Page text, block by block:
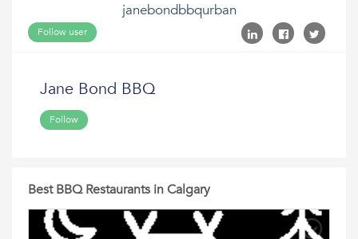
janebondbbqurban
Follow user
Jane Bond BBQ
Follow
Best BBQ Restaurants in Calgary